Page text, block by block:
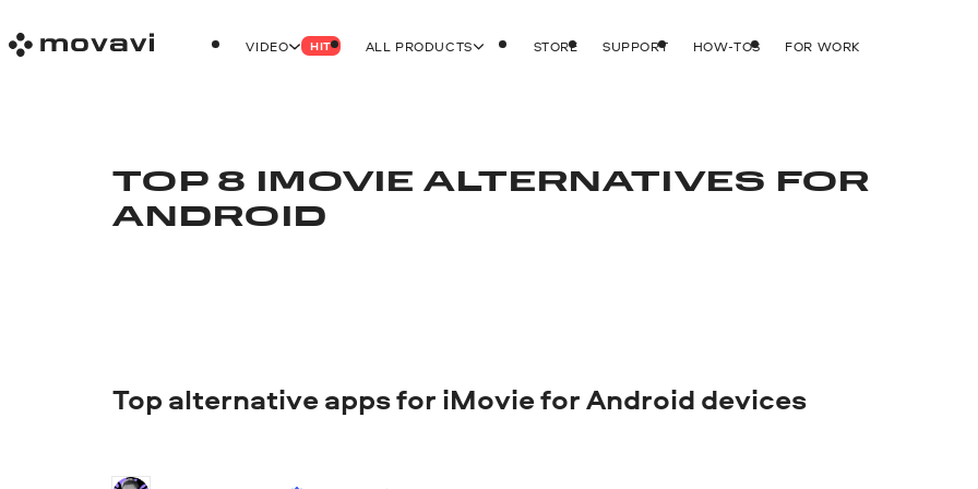
VIDEO HIT ALL PRODUCTS STORE SUPPORT HOW-TOS FOR WORK
TOP 8 IMOVIE ALTERNATIVES FOR
ANDROID
Top alternative apps for iMovie for Android devices